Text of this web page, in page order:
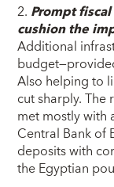
2. Prompt
cushion the
Additional
Also helping to
cut sharply.
met mostly with
Central Bank of
deposits with
the Egyptian